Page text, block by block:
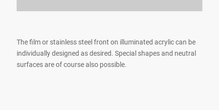
The film or stainless steel front on illuminated acrylic can be
individually designed as desired. Special shapes and neutral
surfaces are of course also possible.